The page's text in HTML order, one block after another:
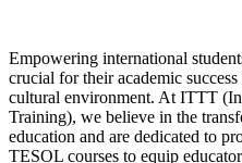
Empowering international
crucial for their academic
cultural environment. At ITTT
Training), we believe in the
education and are dedicated to
TESOL courses to equip